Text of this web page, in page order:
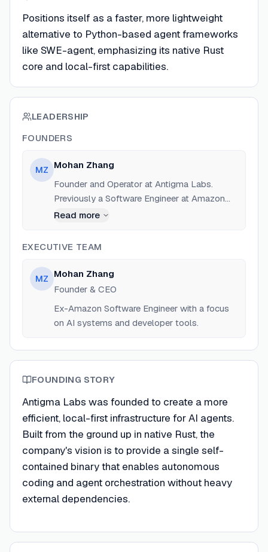
Positions itself as a faster, more lightweight
alternative to Python-based agent frameworks
like SWE-agent, emphasizing its native Rust
core and local-first capabilities.
LEADERSHIP
FOUNDERS
MZ Mohan Zhang
Founder and Operator at Antigma Labs.
Previously a Software Engineer at Amazon
(Nov 2023 - 2025) and founder of other
Waterloo.
Read more
EXECUTIVE TEAM
MZ Mohan Zhang
Founder & CEO
Ex-Amazon Software Engineer with a focus
on AI systems and developer tools.
FOUNDING STORY
Antigma Labs was founded to create a more
efficient, local-first infrastructure for AI agents.
Built from the ground up in native Rust, the
company's vision is to provide a single self-
contained binary that enables autonomous
coding and agent orchestration without heavy
external dependencies.